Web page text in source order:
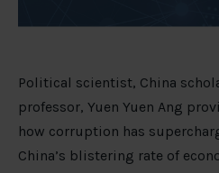
Political scientist, China
professor, Yuen Yuen Ang
how corruption has
China’s blistering rate of